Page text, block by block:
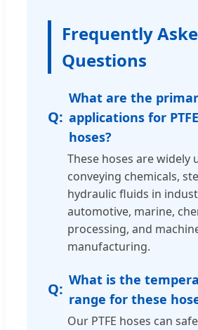
Frequently
Questions
What are the
applications for
hoses?
These hoses are widely
conveying chemicals,
hydraulic fluids in
automotive, marine,
processing, and
manufacturing.
What is the
range for these
Our PTFE hoses can